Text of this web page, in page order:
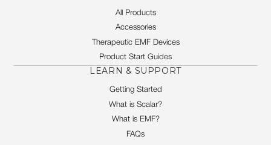
All Products
Accessories
Therapeutic EMF Devices
Product Start Guides
LEARN & SUPPORT
Getting Started
What is Scalar?
What is EMF?
FAQs